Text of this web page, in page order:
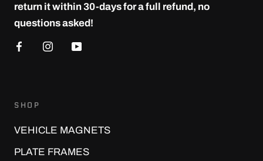
return it within 30-days for a full refund, no
questions asked!
SHOP
VEHICLE MAGNETS
PLATE FRAMES